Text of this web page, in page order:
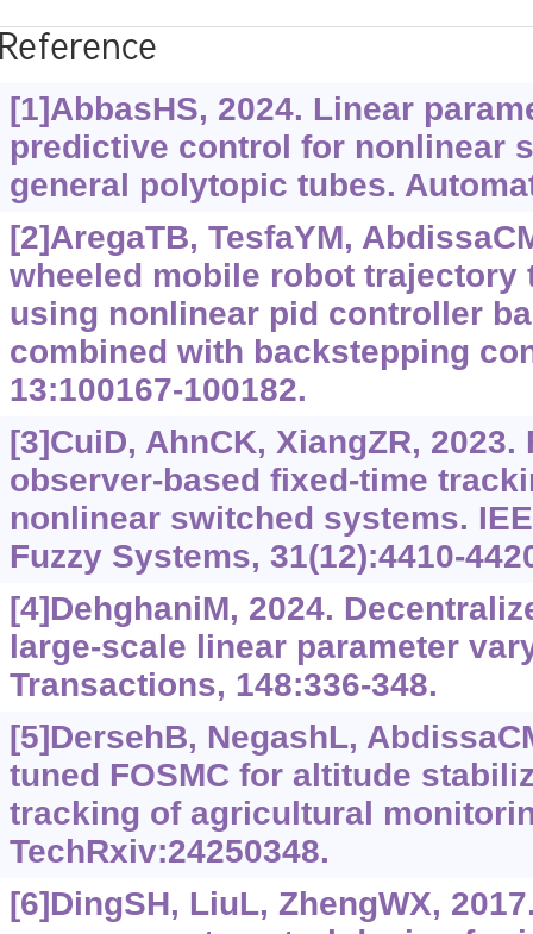
[1]AbbasHS, 2024. Linear
predictive control for nonlinear
general polytopic tubes.
[2]AregaTB, TesfaYM,
wheeled mobile robot
using nonlinear pid controller
combined with backstepping
13:100167-100182.
[3]CuiD, AhnCK, XiangZR,
observer-based fixed-time
nonlinear switched systems.
Fuzzy Systems, 31(12):4410-
[4]DehghaniM, 2024.
large-scale linear parameter
Transactions, 148:336-348.
[5]DersehB, NegashL,
tuned FOSMC for altitude
tracking of agricultural
TechRxiv:24250348.
[6]DingSH, LiuL, ZhengWX,